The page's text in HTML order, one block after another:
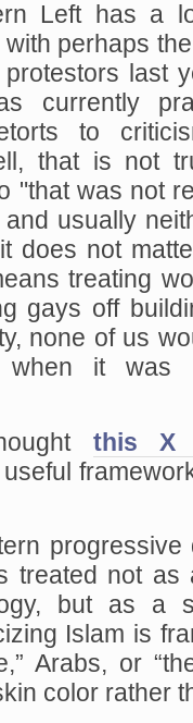
Left has a
perhaps
last
currently
to
that is not
"that was not
usually
does not
treating
gays off
none of us
it was
this X
treated not
but as a
Islam is
Arabs, or
color rather